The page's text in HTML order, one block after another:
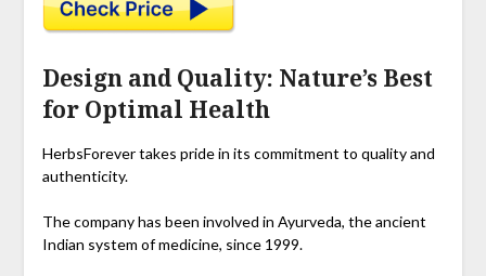
Design and Quality: Nature’s Best
for Optimal Health
HerbsForever takes pride in its commitment to quality and
authenticity.
The company has been involved in Ayurveda, the ancient
Indian system of medicine, since 1999.